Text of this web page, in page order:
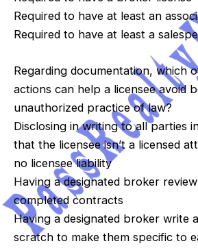
Required to have at least an
Required to have at least a
Regarding documentation, which
actions can help a licensee avoid
unauthorized practice of law?
Disclosing in writing to all parties
that the licensee isn’t a licensed
no licensee liability
Having a designated broker
completed contracts
Having a designated broker write
scratch to make them specific to